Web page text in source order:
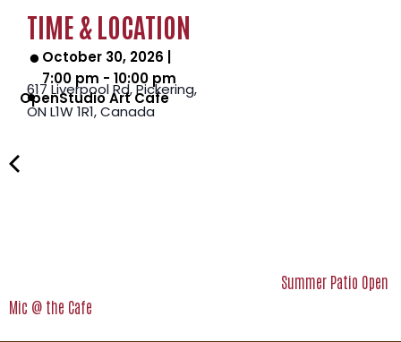
TIME & LOCATION
October 30, 2026
7:00 pm - 10:00 pm
OpenStudio Art Cafe
617 Liverpool Rd, Pickering,
ON L1W 1R1,Canada
Summer Patio Open
Mic @ the Cafe